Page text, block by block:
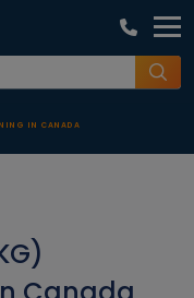
IN CANADA